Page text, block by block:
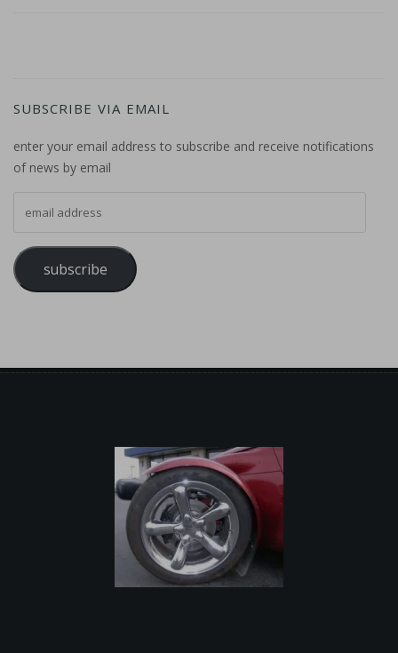
SUBSCRIBE VIA EMAIL
enter your email address to subscribe and receive notifications
of news by email
subscribe